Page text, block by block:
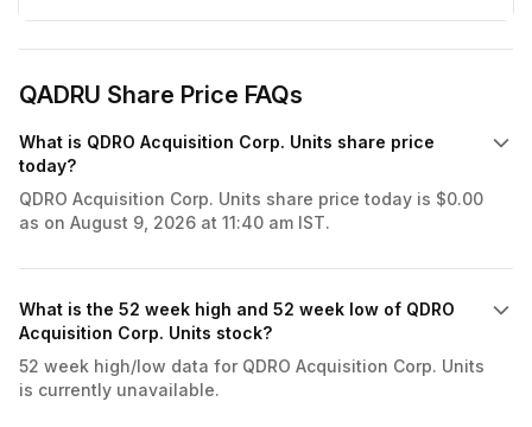
QADRU Share Price FAQs
What is QDRO Acquisition Corp. Units share price
today?
QDRO Acquisition Corp. Units share price today is $0.00
as on August 9, 2026 at 11:40 am IST.
What is the 52 week high and 52 week low of QDRO
Acquisition Corp. Units stock?
52 week high/low data for QDRO Acquisition Corp. Units
is currently unavailable.